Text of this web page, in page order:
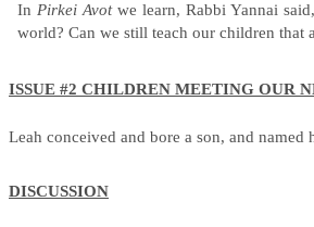
In Pirkei Avot we learn, Rabbi Yannai
world? Can we still teach our children that
ISSUE #2 CHILDREN MEETING OUR
Leah conceived and bore a son, and
DISCUSSION